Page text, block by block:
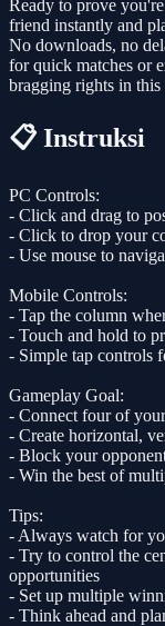
Ready to prove
friend instantly and
No downloads, no
for quick matches or
bragging rights in
📋 Instruksi
PC Controls:
- Click and drag to
- Click to drop your
- Use mouse to
Mobile Controls:
- Tap the column
- Touch and hold to
- Simple tap controls
Gameplay Goal:
- Connect four of
- Create horizontal,
- Block your
- Win the best of
Tips:
- Always watch for
- Try to control the
opportunities
- Set up multiple
- Think ahead and